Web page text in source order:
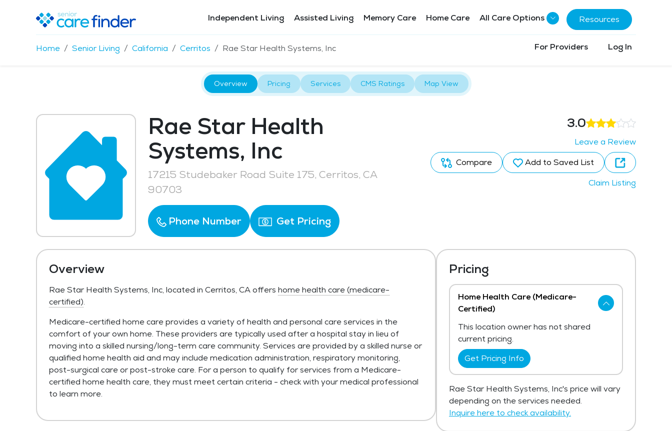
Independent Living Assisted Living Memory Care Home Care All Care Options Resources
Home Senior Living California Cerritos Rae Star Health Systems, Inc For Providers Log In
Overview Pricing Services CMS Ratings Map View
Rae Star Health
Systems, Inc
17215 Studebaker Road Suite 175, Cerritos, CA
90703
Phone Number Get Pricing
3.0
Leave a Review
Compare
Add to Saved List
Claim Listing
Overview
Rae Star Health Systems, Inc, located in Cerritos, CA offers home health care (medicare-
certified).
Medicare-certified home care provides a variety of health and personal care services in the
comfort of your own home. These providers are typically used after a hospital stay in lieu of
moving into a skilled nursing/long-term care community. Services are provided by a skilled nurse or
qualified home health aid and may include medication administration, respiratory monitoring,
post-surgical care or post-stroke care. For a person to qualify for services from a Medicare-
certified home health care, they must meet certain criteria - check with your medical professional
to learn more.
Pricing
Home Health Care (Medicare-
Certified)
This location owner has not shared
current pricing.
Get Pricing Info
Rae Star Health Systems, Inc's price will vary
depending on the services needed.
Inquire here to check availability.